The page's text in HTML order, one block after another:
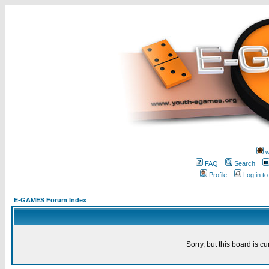
FAQ
Search
Profile
Log in
E-GAMES Forum Index
Sorry, but this board is